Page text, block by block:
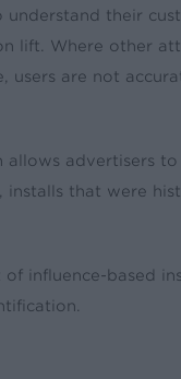
their
Where other
users are not
advertisers
that were
influence-based